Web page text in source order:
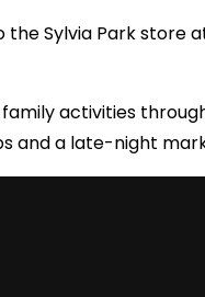
Sylvia Park store
activities
and a late-night